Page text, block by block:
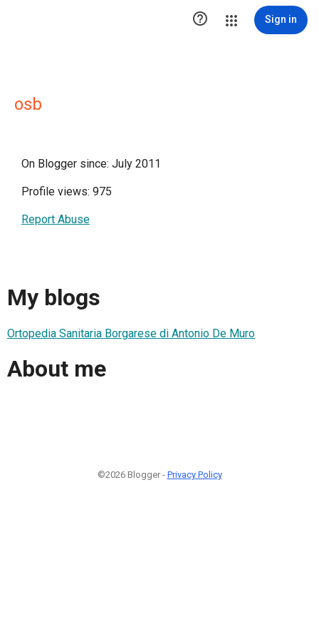
 Sign in
osb
On Blogger since: July 2011
Profile views: 975
Report Abuse
My blogs
Ortopedia Sanitaria Borgarese di Antonio De Muro
About me
©2026 Blogger - Privacy Policy